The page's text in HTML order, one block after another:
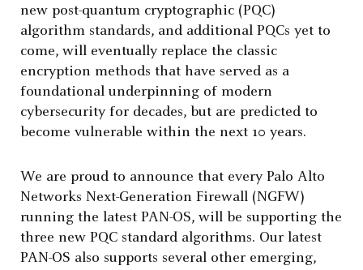
new post-quantum cryptographic (PQC)
algorithm standards, and additional PQCs yet to
come, will eventually replace the classic
encryption methods that have served as a
foundational underpinning of modern
cybersecurity for decades, but are predicted to
become vulnerable within the next 10 years.
We are proud to announce that every Palo Alto
Networks Next-Generation Firewall (NGFW)
running the latest PAN-OS, will be supporting the
three new PQC standard algorithms. Our latest
PAN-OS also supports several other emerging,